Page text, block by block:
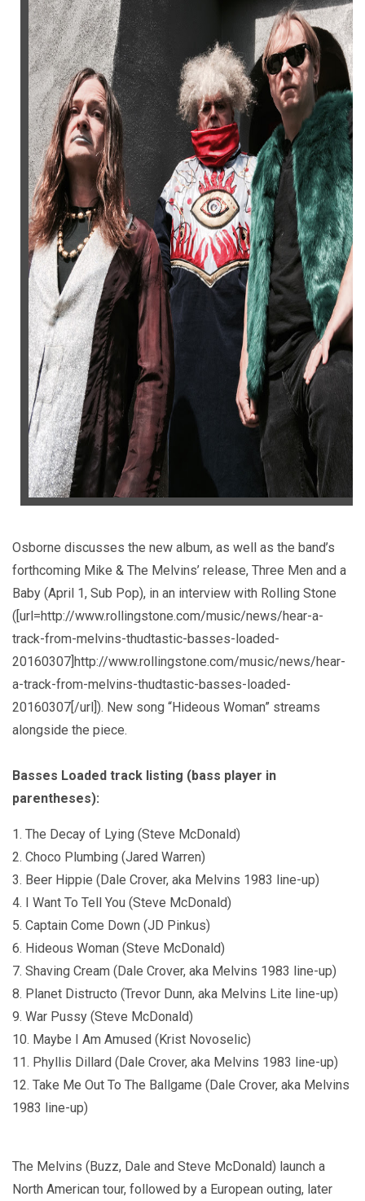
Osborne discusses the new album, as well as the band’s
forthcoming Mike & The Melvins’ release, Three Men and a
Baby (April 1, Sub Pop), in an interview with Rolling Stone
([url=http://www.rollingstone.com/music/news/hear-a-
track-from-melvins-thudtastic-basses-loaded-
20160307]http://www.rollingstone.com/music/news/hear-
a-track-from-melvins-thudtastic-basses-loaded-
20160307[/url]). New song “Hideous Woman” streams
alongside the piece.
Basses Loaded track listing (bass player in
parentheses):
1. The Decay of Lying (Steve McDonald)
2. Choco Plumbing (Jared Warren)
3. Beer Hippie (Dale Crover, aka Melvins 1983 line-up)
4. I Want To Tell You (Steve McDonald)
5. Captain Come Down (JD Pinkus)
6. Hideous Woman (Steve McDonald)
7. Shaving Cream (Dale Crover, aka Melvins 1983 line-up)
8. Planet Distructo (Trevor Dunn, aka Melvins Lite line-up)
9. War Pussy (Steve McDonald)
10. Maybe I Am Amused (Krist Novoselic)
11. Phyllis Dillard (Dale Crover, aka Melvins 1983 line-up)
12. Take Me Out To The Ballgame (Dale Crover, aka Melvins
1983 line-up)
The Melvins (Buzz, Dale and Steve McDonald) launch a
North American tour, followed by a European outing, later